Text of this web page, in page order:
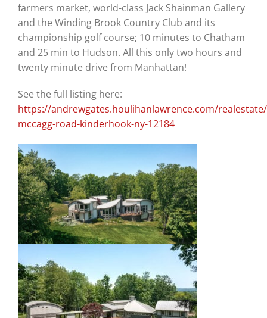
farmers market, world-class Jack Shainman Gallery
and the Winding Brook Country Club and its
championship golf course; 10 minutes to Chatham
and 25 min to Hudson. All this only two hours and
twenty minute drive from Manhattan!
See the full listing here:
https://andrewgates.houlihanlawrence.com/
mccagg-road-kinderhook-ny-12184